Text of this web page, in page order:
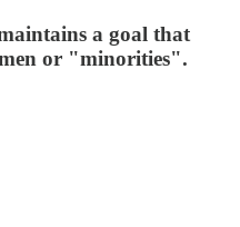
a goal that
or "minorities".